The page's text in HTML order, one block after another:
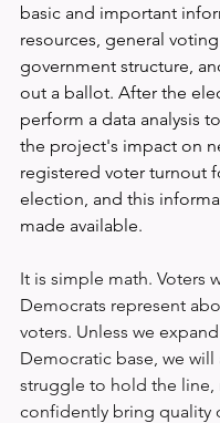
basic and important
resources, general
government structure,
out a ballot. After the
perform a data analysis
the project's impact on
registered voter turnout
election, and this
made available.
It is simple math. Voters
Democrats represent
voters. Unless we
Democratic base, we will
struggle to hold the line,
confidently bring quality